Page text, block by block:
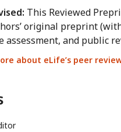
This Reviewed
original preprint
assessment, and public
about eLife’s peer